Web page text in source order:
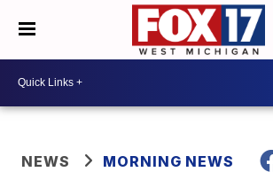
NEWS MORNING NEWS